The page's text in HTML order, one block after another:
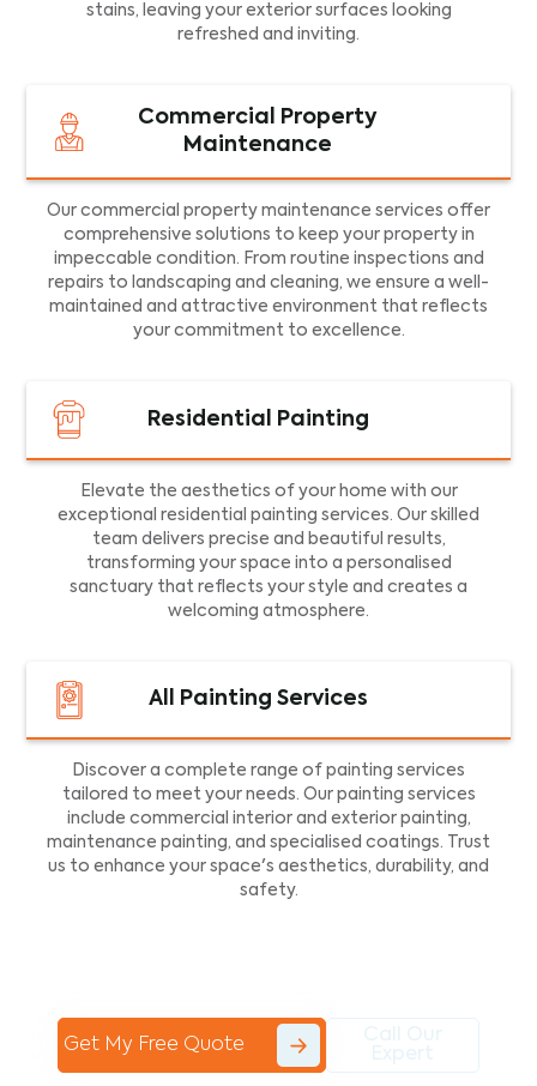
stains, leaving your exterior surfaces looking
refreshed and inviting.
Commercial Property
Maintenance
Our commercial property maintenance services offer
comprehensive solutions to keep your property in
impeccable condition. From routine inspections and
repairs to landscaping and cleaning, we ensure a well-
maintained and attractive environment that reflects
your commitment to excellence.
Residential Painting
Elevate the aesthetics of your home with our
exceptional residential painting services. Our skilled
team delivers precise and beautiful results,
transforming your space into a personalised
sanctuary that reflects your style and creates a
welcoming atmosphere.
All Painting Services
Discover a complete range of painting services
tailored to meet your needs. Our painting services
include commercial interior and exterior painting,
maintenance painting, and specialised coatings. Trust
us to enhance your space's aesthetics, durability, and
safety.
Get My Free Quote